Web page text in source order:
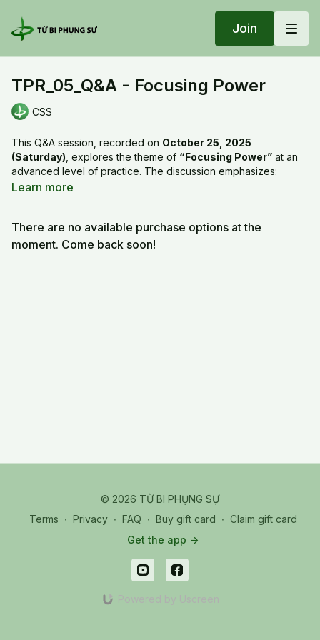
Join
TPR_05_Q&A - Focusing Power
CSS
This Q&A session, recorded on October 25, 2025
(Saturday) , explores the theme of “Focusing Power” at an
advanced level of practice. The discussion emphasizes:
Definition of focusing power
work, and meditation practice.
Training methods: Techniques to strengthen attention,
Learn more
There are no available purchase options at the
moment. Come back soon!
© 2026 TỪ BI PHỤNG SỰ
Terms ∙ Privacy ∙ FAQ ∙ Buy gift card ∙ Claim gift card
Get the app ->
Powered by Uscreen